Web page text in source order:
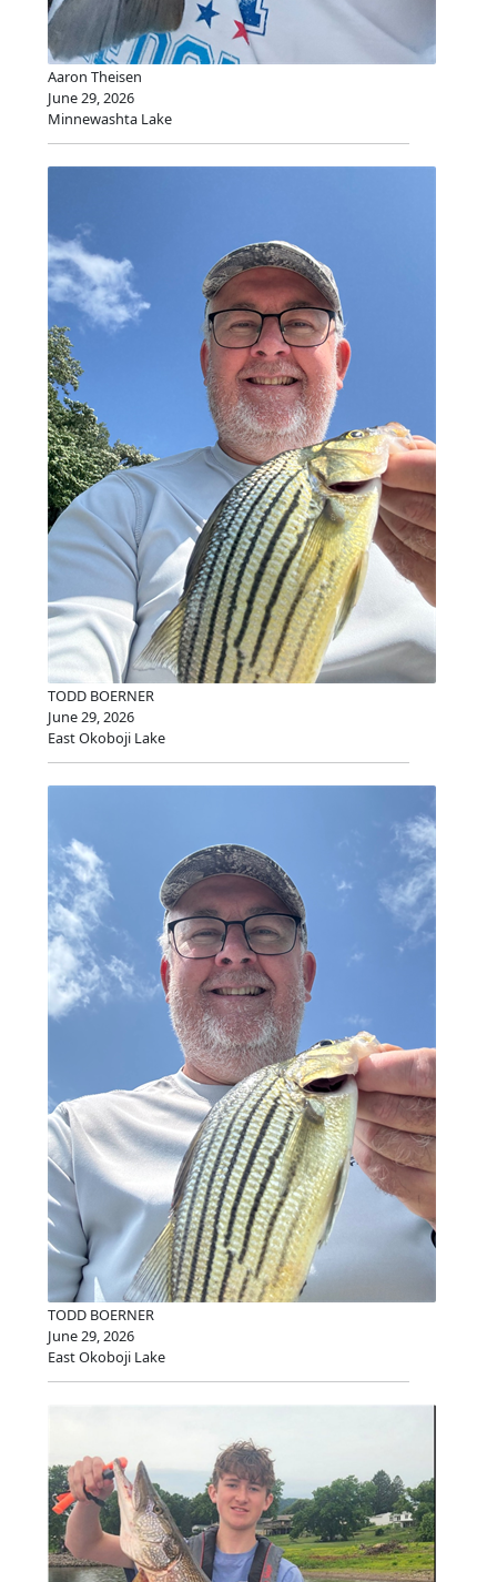
Aaron Theisen
June 29, 2026
Minnewashta Lake
TODD BOERNER
June 29, 2026
East Okoboji Lake
TODD BOERNER
June 29, 2026
East Okoboji Lake